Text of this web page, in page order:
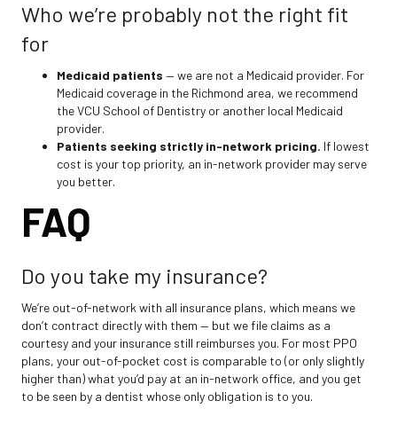
Who we’re probably not the right fit
for
Medicaid patients — we are not a Medicaid provider. For
Medicaid coverage in the Richmond area, we recommend
the VCU School of Dentistry or another local Medicaid
provider.
Patients seeking strictly in-network pricing. If lowest
cost is your top priority, an in-network provider may serve
you better.
FAQ
Do you take my insurance?
We’re out-of-network with all insurance plans, which means we
don’t contract directly with them — but we file claims as a
courtesy and your insurance still reimburses you. For most PPO
plans, your out-of-pocket cost is comparable to (or only slightly
higher than) what you’d pay at an in-network office, and you get
to be seen by a dentist whose only obligation is to you.